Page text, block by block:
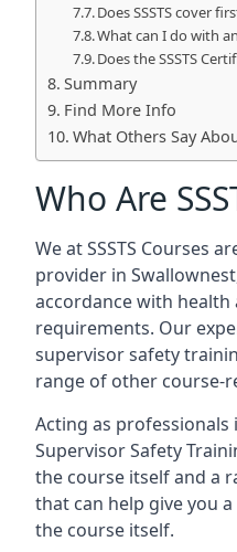
Does SSSTS cover
What can I do with
Does the SSSTS
Summary
Find More Info
What Others Say
Who Are
We at SSSTS Courses
provider in
accordance with health
requirements. Our
supervisor safety
range of other course-
Acting as professionals
Supervisor Safety
the course itself and a
that can help give you
the course itself.